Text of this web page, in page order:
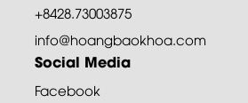
+8428.73003875
info@hoangbaokhoa.com
Social Media
Facebook